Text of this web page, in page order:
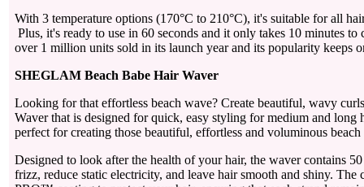
With 3 temperature options (170°C to 210°C), it's suitable for all
Plus, it's ready to use in 60 seconds and it only takes 10 minutes
over 1 million units sold in its launch year and its popularity keeps
SHEGLAM Beach Babe Hair Waver
Looking for that effortless beach wave? Create beautiful, wavy
Waver that is designed for quick, easy styling for medium and long
perfect for creating those beautiful, effortless and voluminous
Designed to look after the health of your hair, the waver contains
frizz, reduce static electricity, and leave hair smooth and shiny. The